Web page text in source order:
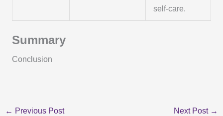
self-care.
Summary
Conclusion
← Previous Post Next Post →